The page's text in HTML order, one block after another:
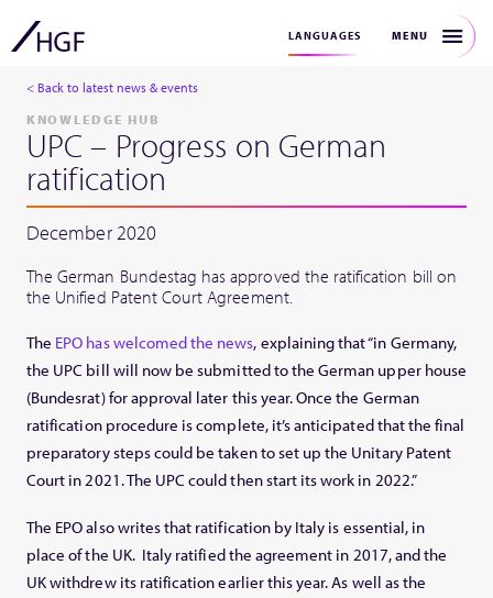
LANGUAGES MENU
< Back to latest news & events
KNOWLEDGE HUB
UPC – Progress on German
ratification
December 2020
The German Bundestag has approved the ratification bill on
the Unified Patent Court Agreement.
The EPO has welcomed the news, explaining that “in Germany,
the UPC bill will now be submitted to the German upper house
(Bundesrat) for approval later this year. Once the German
ratification procedure is complete, it’s anticipated that the final
preparatory steps could be taken to set up the Unitary Patent
Court in 2021. The UPC could then start its work in 2022.”
The EPO also writes that ratification by Italy is essential, in
place of the UK. Italy ratified the agreement in 2017, and the
UK withdrew its ratification earlier this year. As well as the